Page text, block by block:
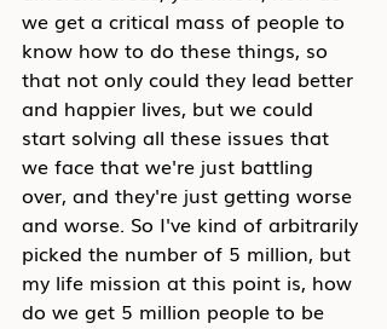
we get a critical mass of people to
know how to do these things, so
that not only could they lead better
and happier lives, but we could
start solving all these issues that
we face that we're just battling
over, and they're just getting worse
and worse. So I've kind of arbitrarily
picked the number of 5 million, but
my life mission at this point is, how
do we get 5 million people to be